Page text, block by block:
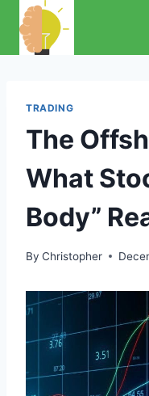
Skip
content
TRADING
The
What
Body”
By Christopher